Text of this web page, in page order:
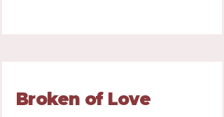
Broken of Love